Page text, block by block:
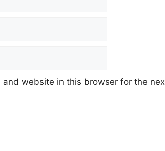
and website in this browser for the